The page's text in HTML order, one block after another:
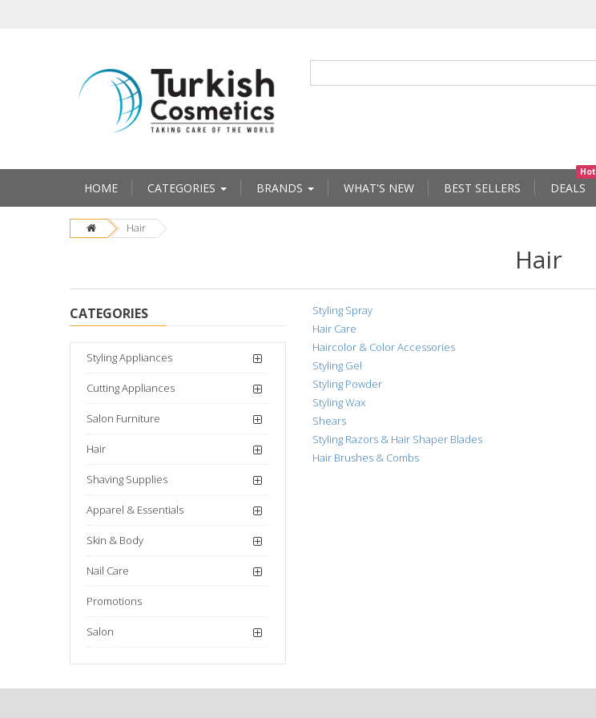
HOME CATEGORIES BRANDS WHAT'S NEW BEST SELLERS DEALS
Hot
Hair
Hair
CATEGORIES
Styling Appliances
Cutting Appliances
Salon Furniture
Hair
Shaving Supplies
Apparel & Essentials
Skin & Body
Nail Care
Promotions
Salon
Styling Spray
Hair Care
Haircolor & Color Accessories
Styling Gel
Styling Powder
Styling Wax
Shears
Styling Razors & Hair Shaper Blades
Hair Brushes & Combs